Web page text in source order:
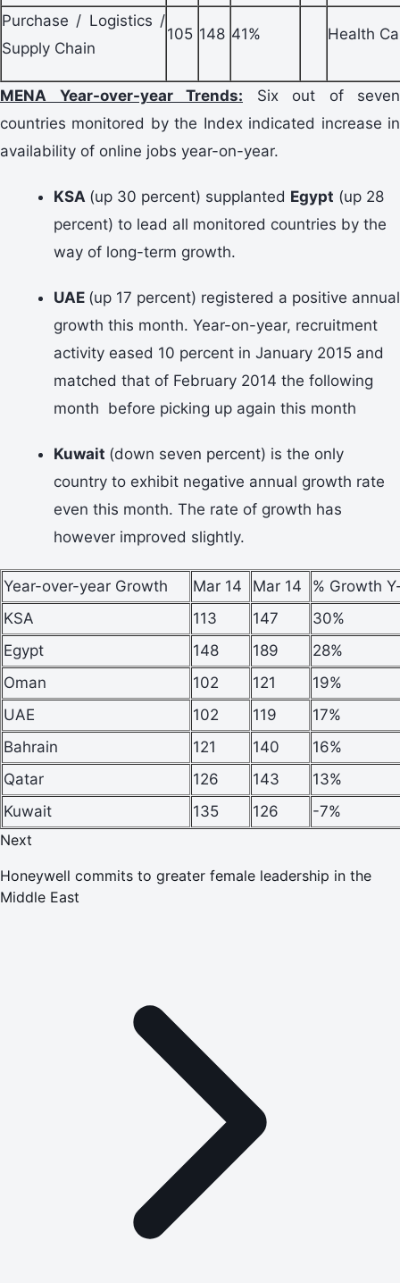
Purchase / Logistics /
Supply Chain
105 148 41% Health
MENA Year-over-year Trends: Six out of seven
countries monitored by the Index indicated increase in
availability of online jobs year-on-year.
KSA (up 30 percent) supplanted Egypt (up 28
percent) to lead all monitored countries by the
way of long-term growth.
UAE (up 17 percent) registered a positive annual
growth this month. Year-on-year, recruitment
activity eased 10 percent in January 2015 and
matched that of February 2014 the following
month before picking up again this month
Kuwait (down seven percent) is the only
country to exhibit negative annual growth rate
even this month. The rate of growth has
however improved slightly.
Year-over-year Growth Mar 14 Mar 14
% Growth
KSA
113 147
30%
Egypt
148 189
28%
Oman
102 121
19%
UAE
102 119
17%
Bahrain
121 140
16%
Qatar
126 143
13%
Kuwait
135 126
-7%
Next
Honeywell commits to greater female leadership in the
Middle East